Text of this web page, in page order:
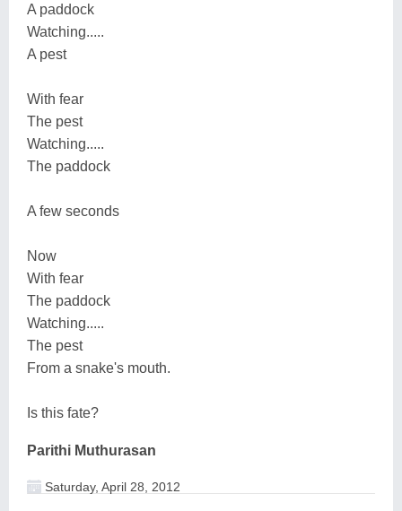
A paddock
Watching.....
A pest
With fear
The pest
Watching.....
The paddock
A few seconds
Now
With fear
The paddock
Watching.....
The pest
From a snake's mouth.
Is this fate?
Parithi Muthurasan
Saturday, April 28, 2012